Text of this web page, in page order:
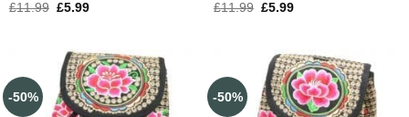
£11.99 £5.99
£11.99 £5.99
-50% -50%